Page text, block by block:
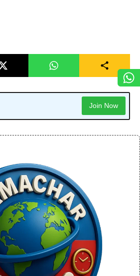
Join Now